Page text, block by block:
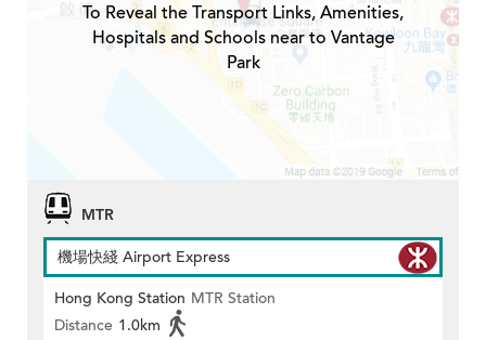
To Reveal the Transport Links, Amenities,
Hospitals and Schools near to Vantage
Park
MTR
機場快綫 Airport Express
Hong Kong Station MTR Station
Distance 1.0km